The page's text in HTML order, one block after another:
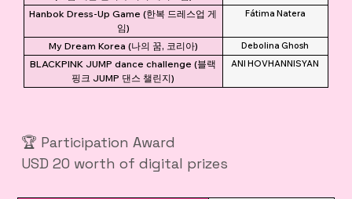
Hanbok Dress-Up Game (한복 드레스업 게
임)
Fátima Natera
My Dream Korea (나의 꿈, 코리아) Debolina Ghosh
BLACKPINK JUMP dance challenge (블랙
핑크 JUMP 댄스 챌린지)
ANI HOVHANNISYAN
🏆 Participation Award
USD 20 worth of digital prizes